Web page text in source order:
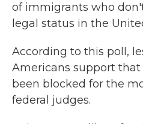
of immigrants who
legal status in the
According to this poll,
Americans support
been blocked for the
federal judges.